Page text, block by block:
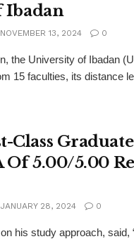
Ibadan
13, 2024 0
the University of Ibadan
15 faculties, its distance
Class
Of 5.00/5.00
28, 2024 0
his study approach, said,